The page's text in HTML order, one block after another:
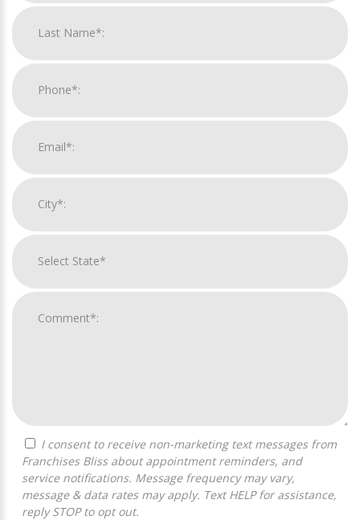
Franchises Bliss about appointment reminders, and
service notifications. Message frequency may vary,
message & data rates may apply. Text HELP for assistance,
reply STOP to opt out.